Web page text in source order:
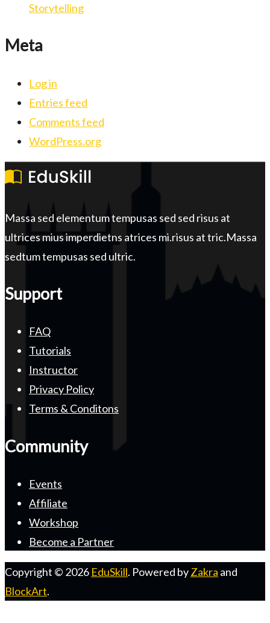
Storytelling
Meta
Log in
Entries feed
Comments feed
WordPress.org
Massa sed elementum tempusas sed sed risus at
ultrices mius imperdietns atrices mi.risus at tric.Massa
sedtum tempusas sed ultric.
Support
FAQ
Tutorials
Instructor
Privacy Policy
Terms & Conditons
Community
Events
Affiliate
Workshop
Become a Partner
Copyright © 2026 EduSkill. Powered byZakra and
BlockArt.